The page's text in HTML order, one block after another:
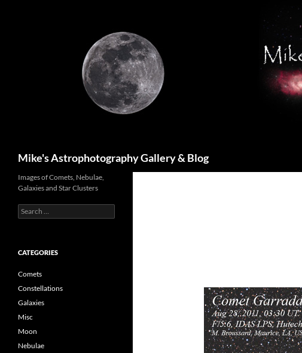
Mike's Astrophotography Gallery & Blog
Images of Comets, Nebulae,
Galaxies and Star Clusters
Search
for:
CATEGORIES
Comets
Constellations
Galaxies
Misc
Moon
Nebulae